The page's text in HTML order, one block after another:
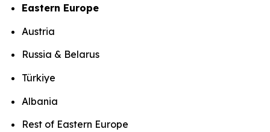
Eastern Europe
Austria
Russia & Belarus
Türkiye
Albania
Rest of Eastern Europe